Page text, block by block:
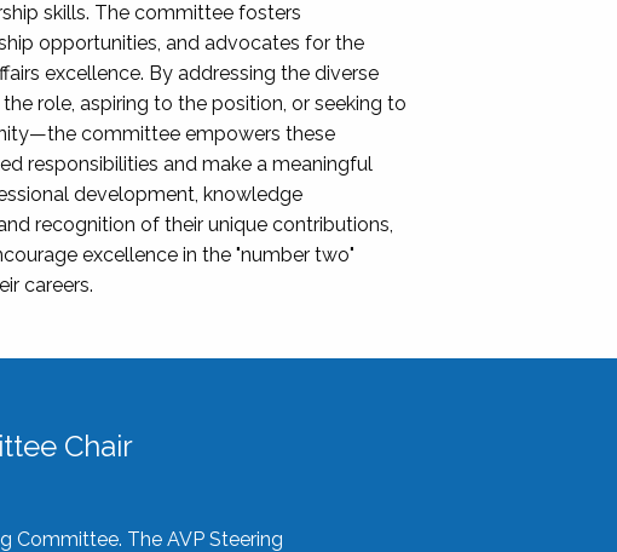
skills. The committee fosters
opportunities, and advocates for the
excellence. By addressing the diverse
role, aspiring to the position, or seeking to
committee empowers these
responsibilities and make a meaningful
development, knowledge
recognition of their unique contributions,
excellence in the "number two"
careers.
Chair
Committee. The AVP Steering